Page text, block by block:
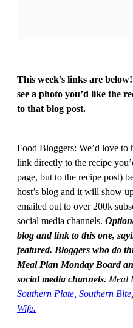
This week’s links are
see a photo you’d like the
to that blog post.
Food Bloggers: We’d love to
link directly to the recipe
page, but to the recipe post)
host’s blog and it will show
emailed out to over 200k
social media channels.
blog and link to this one,
featured. Bloggers who do
Meal Plan Monday Board
social media channels. Meal
Southern Plate, Southern Bite
Wife.